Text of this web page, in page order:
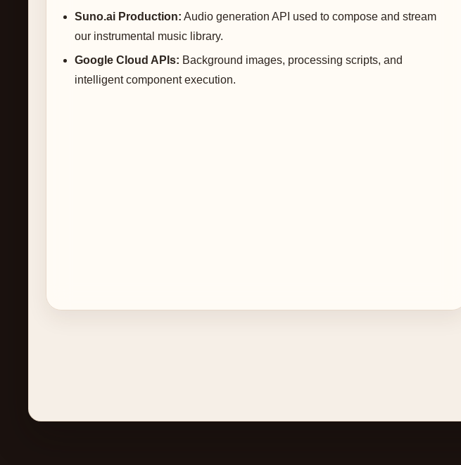
Suno.ai Production: Audio generation API used to compose and stream
our instrumental music library.
Google Cloud APIs: Background images, processing scripts, and
intelligent component execution.